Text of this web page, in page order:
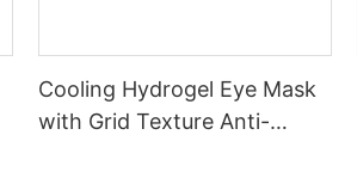
Cooling Hydrogel Eye Mask
with Grid Texture Anti-